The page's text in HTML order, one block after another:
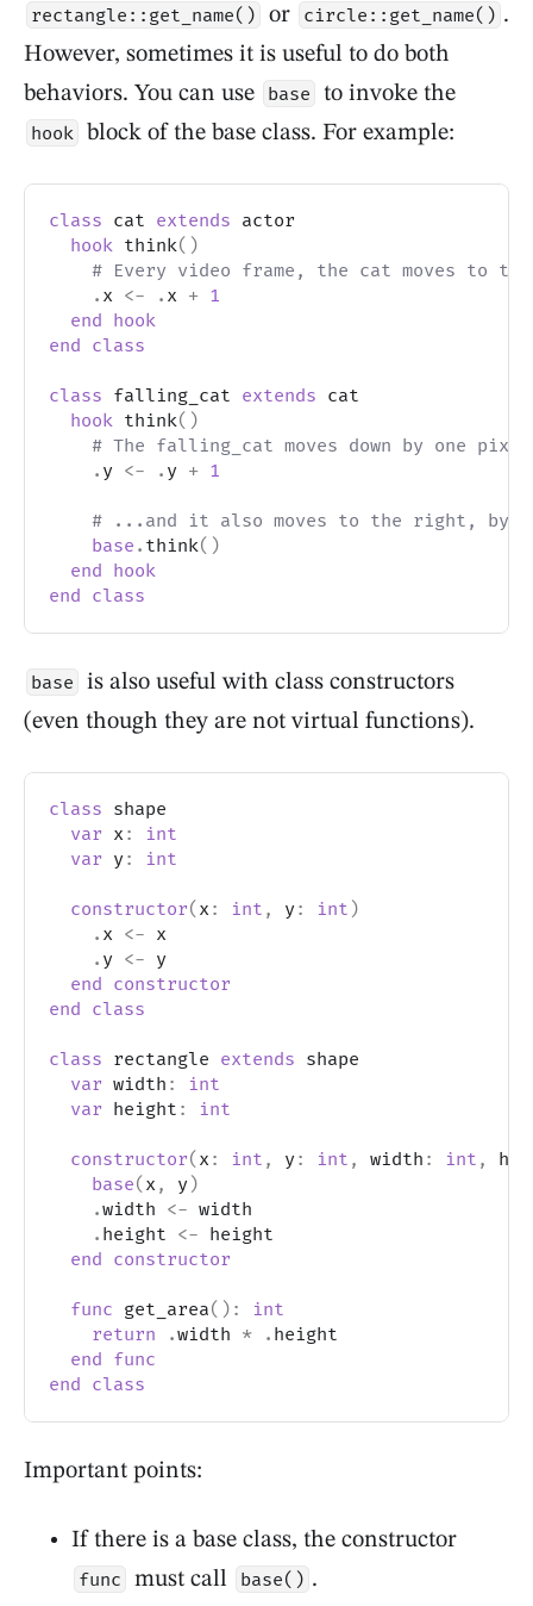
rectangle::get_name() or circle::get_name() .
However, sometimes it is useful to do both
behaviors. You can use
base to invoke the
hook block of the base class. For example:
class cat extends actor
hook think( )
# Every video frame, the cat moves to
. x <- . x + 1
end hook
end class
class falling_cat extends cat
hook think( )
# The falling_cat moves down by one
. y <- . y + 1
# ...and it also moves to the right, by
base . think( )
end hook
end class
base
is also useful with class constructors
(even though they are not virtual functions).
class shape
var x :
int
var y: int
constructor( x : int , y: int )
. x <- x
. y <- y
end constructor
end class
class rectangle extends shape
var width :
int
var height : int
constructor( x : int , y: int , width : int ,
base( x , y)
.width <- width
. height <- height
end constructor
func get_area( ) :
int
return
.width * . height
end func
end class
Important points:
If there is a base class, the constructor
func must call base() .